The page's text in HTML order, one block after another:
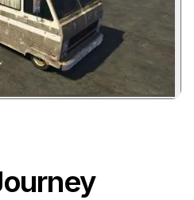
Zoom image:Zirconium Journey